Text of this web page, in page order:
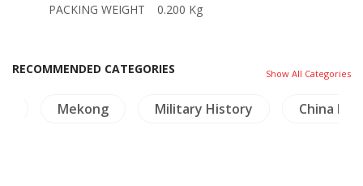
PACKING WEIGHT
0.200 Kg
RECOMMENDED CATEGORIES Show All Categories
Mekong Military History China